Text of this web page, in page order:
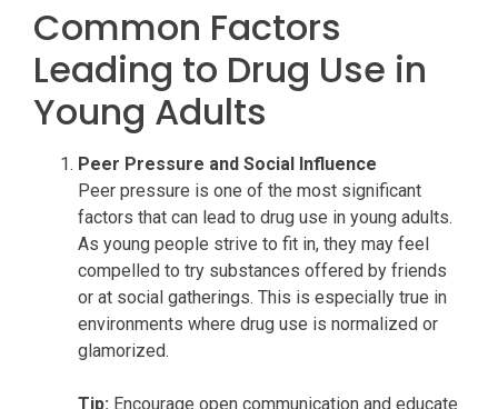
Common Factors
Leading to Drug Use in
Young Adults
Peer Pressure and Social Influence
Peer pressure is one of the most significant
factors that can lead to drug use in young adults.
As young people strive to fit in, they may feel
compelled to try substances offered by friends
or at social gatherings. This is especially true in
environments where drug use is normalized or
glamorized.
Tip: Encourage open communication and educate